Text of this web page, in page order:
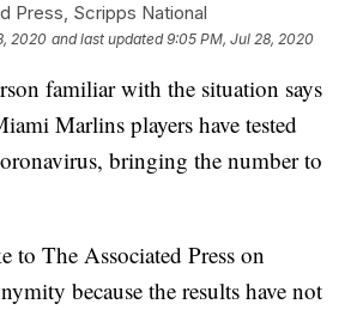
Press, Scripps National
2020 and last updated 9:05 PM, Jul 28, 2020
familiar with the situation says
Marlins players have tested
bringing the number to
to The Associated Press on
because the results have not